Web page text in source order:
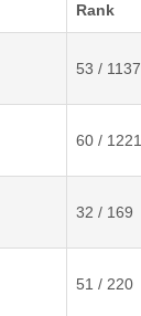
Rank
53 / 1137
60 / 1221
32 / 169
51 / 220